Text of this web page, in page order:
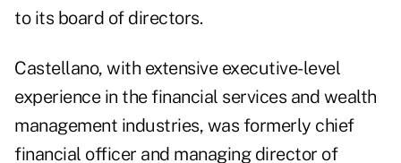
to its board of directors.
Castellano, with extensive executive-level
experience in the financial services and wealth
management industries, was formerly chief
financial officer and managing director of